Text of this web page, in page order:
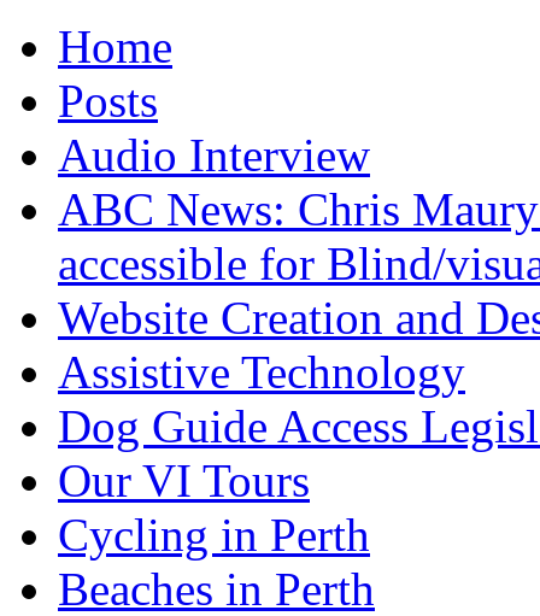
Home
Posts
Audio Interview
ABC News: Chris
accessible for Blind/
Website Creation and
Assistive Technology
Dog Guide Access
Our VI Tours
Cycling in Perth
Beaches in Perth